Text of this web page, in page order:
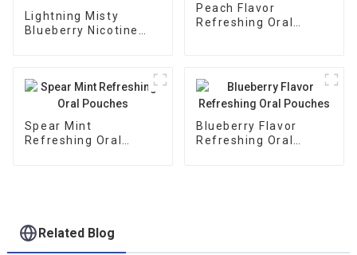
Lightning Misty
Blueberry Nicotine
Peach Flavor
Refreshing Oral
Spear Mint
Refreshing Oral
Blueberry Flavor
Refreshing Oral
Related Blog